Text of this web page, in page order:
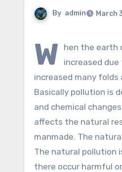
By admin March
W
hen the earth
increased
increased many
Basically pollution is
and chemical
affects the natural
manmade. The
The natural pollution
there occur harmful